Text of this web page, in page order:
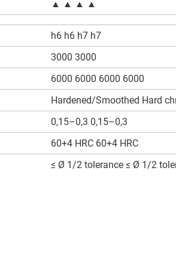
▲ ▲ ▲ ▲
h6 h6 h7 h7
3000 3000
6000 6000 6000 6000
Hardened/Smoothed Hard
0,15–0,3 0,15–0,3
60+4 HRC 60+4 HRC
≤ Ø 1/2 tolerance ≤ Ø 1/2